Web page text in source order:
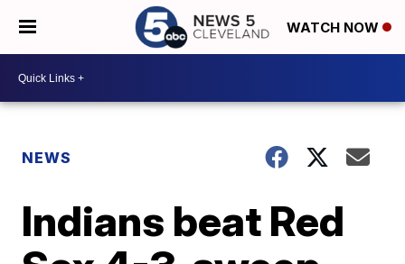
WATCH NOW
NEWS
Indians beat Red